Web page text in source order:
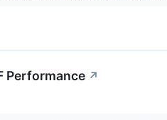
Performance ↗